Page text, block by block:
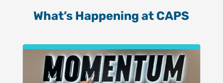
What’s Happening at CAPS